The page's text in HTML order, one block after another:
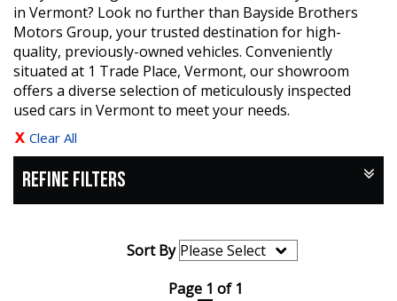
in Vermont? Look no further than Bayside Brothers
Motors Group, your trusted destination for high-
quality, previously-owned vehicles. Conveniently
situated at 1 Trade Place, Vermont, our showroom
offers a diverse selection of meticulously inspected
used cars in Vermont to meet your needs.
Clear All
REFINE FILTERS
Sort By
Page 1 of 1